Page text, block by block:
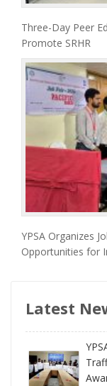
Three-Day Peer
Promote SRHR
YPSA Organizes
Opportunities for
Latest